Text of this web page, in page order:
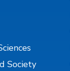
Society